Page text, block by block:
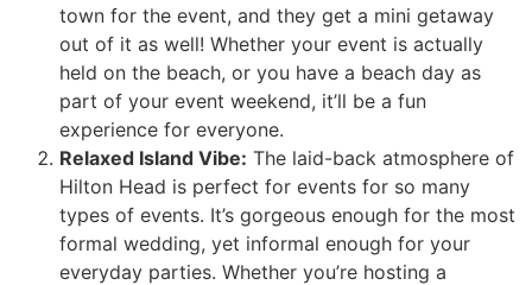
town for the event, and they get a mini getaway
out of it as well! Whether your event is actually
held on the beach, or you have a beach day as
part of your event weekend, it’ll be a fun
experience for everyone.
Relaxed Island Vibe: The laid-back atmosphere of
Hilton Head is perfect for events for so many
types of events. It’s gorgeous enough for the most
formal wedding, yet informal enough for your
everyday parties. Whether you’re hosting a